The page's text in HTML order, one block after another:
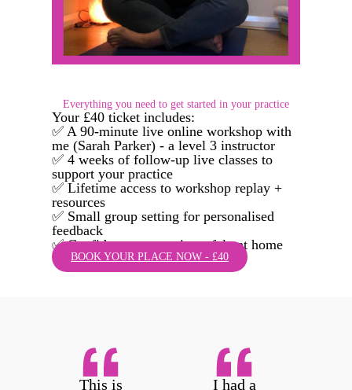
Everything you need to get started in your practice
Your £40 ticket includes:
✅ A 90-minute live online workshop with
me (Sarah Parker) - a level 3 instructor
✅ 4 weeks of follow-up live classes to
support your practice
✅ Lifetime access to workshop replay +
resources
✅ Small group setting for personalised
feedback
✅ Confidence to practise safely at home
BOOK YOUR PLACE NOW - £40
This is I had a